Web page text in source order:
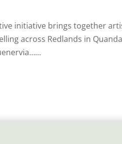
initiative brings together
across Redlands in